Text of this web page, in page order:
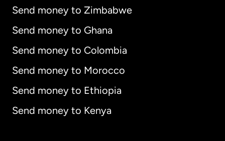
Send money to Zimbabwe
Send money to Ghana
Send money to Colombia
Send money to Morocco
Send money to Ethiopia
Send money to Kenya